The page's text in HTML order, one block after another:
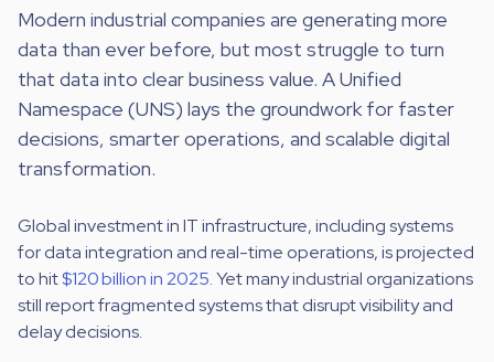
Modern industrial companies are generating more
data than ever before, but most struggle to turn
that data into clear business value. A Unified
Namespace (UNS) lays the groundwork for faster
decisions, smarter operations, and scalable digital
transformation.
Global investment in IT infrastructure, including systems
for data integration and real-time operations, is projected
to hit$120 billion in 2025. Yet many industrial organizations
still report fragmented systems that disrupt visibility and
delay decisions.